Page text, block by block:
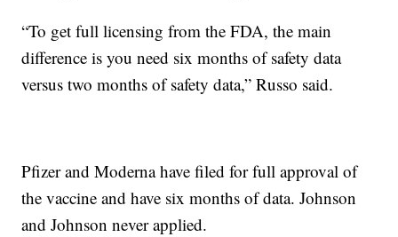
“To get full licensing from the FDA, the main
difference is you need six months of safety data
versus two months of safety data,” Russo said.
Pfizer and Moderna have filed for full approval of
the vaccine and have six months of data. Johnson
and Johnson never applied.